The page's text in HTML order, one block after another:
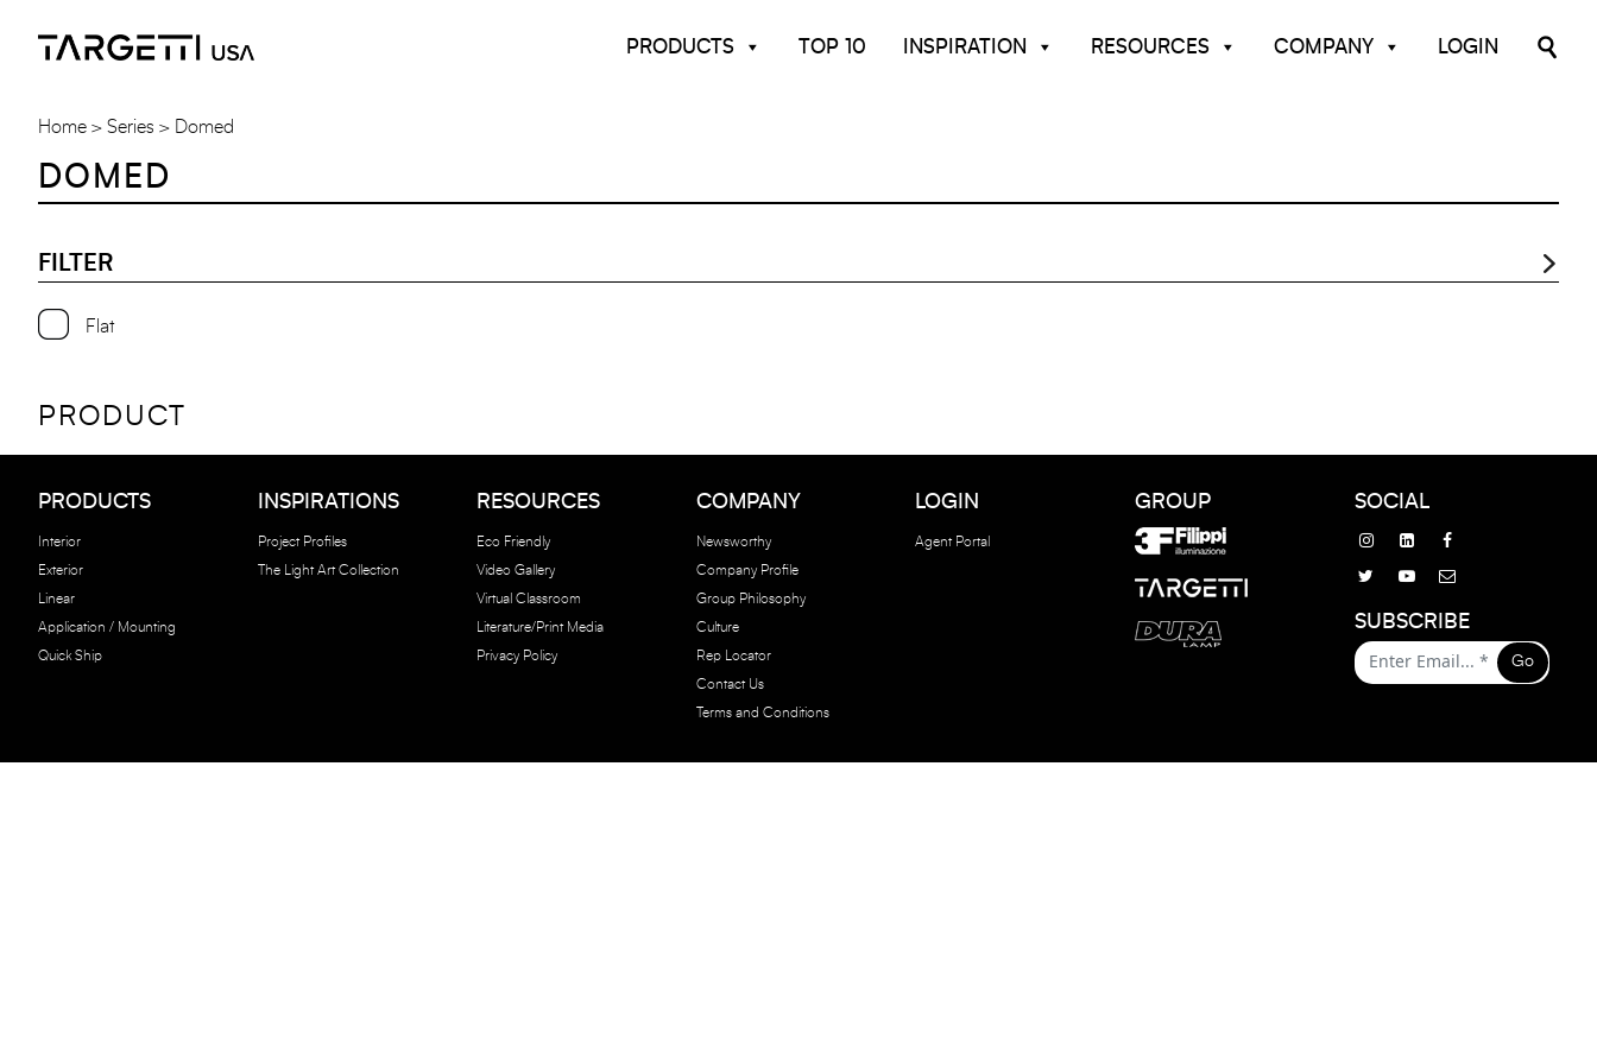
PRODUCTS TOP 10 INSPIRATION RESOURCES COMPANY LOGIN
Home Series Domed
DOMED
FILTER
Flat
PRODUCT
PRODUCTS
Interior
Exterior
Linear
Application / Mounting
Quick Ship
INSPIRATIONS
Project Profiles
The Light Art Collection
RESOURCES
Eco Friendly
Video Gallery
Virtual Classroom
Literature/Print Media
Privacy Policy
COMPANY
Newsworthy
Company Profile
Group Philosophy
Culture
Rep Locator
Contact Us
Terms and Conditions
LOGIN
Agent Portal
GROUP SOCIAL
SUBSCRIBE